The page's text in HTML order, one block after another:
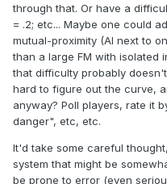
through that. Or have a
= .2; etc... Maybe one could
mutual-proximity (AI next to
than a large FM with isolated
that difficulty probably
hard to figure out the curve,
anyway? Poll players, rate it
danger", etc, etc.
It'd take some careful
system that might be
be prone to error (even